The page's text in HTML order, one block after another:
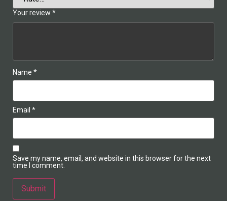
Your review *
Name *
Email *
Save my name, email, and website in this browser for the next
time I comment.